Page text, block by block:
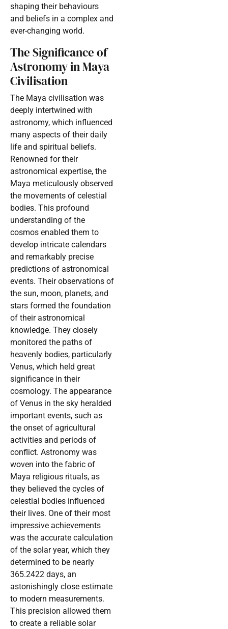
shaping their behaviours
and beliefs in a complex and
ever-changing world.
The Significance of
Astronomy in Maya
Civilisation
The Maya civilisation was
deeply intertwined with
astronomy, which influenced
many aspects of their daily
life and spiritual beliefs.
Renowned for their
astronomical expertise, the
Maya meticulously observed
the movements of celestial
bodies. This profound
understanding of the
cosmos enabled them to
develop intricate calendars
and remarkably precise
predictions of astronomical
events. Their observations of
the sun, moon, planets, and
stars formed the foundation
of their astronomical
knowledge. They closely
monitored the paths of
heavenly bodies, particularly
Venus, which held great
significance in their
cosmology. The appearance
of Venus in the sky heralded
important events, such as
the onset of agricultural
activities and periods of
conflict. Astronomy was
woven into the fabric of
Maya religious rituals, as
they believed the cycles of
celestial bodies influenced
their lives. One of their most
impressive achievements
was the accurate calculation
of the solar year, which they
determined to be nearly
365.2422 days, an
astonishingly close estimate
to modern measurements.
This precision allowed them
to create a reliable solar